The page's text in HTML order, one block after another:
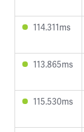
114.311ms
113.865ms
115.530ms